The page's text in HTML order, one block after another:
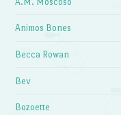
Animos Bones
Becca Rowan
Bev
Bozoette